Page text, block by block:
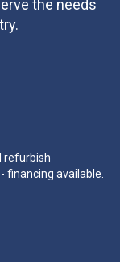
the needs
refurbish
financing available.